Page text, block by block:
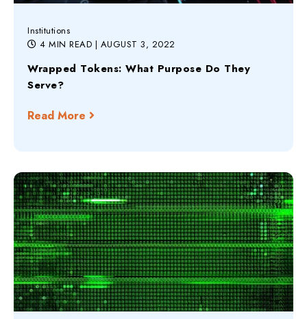
Institutions
4 MIN READ | AUGUST 3, 2022
Wrapped Tokens: What Purpose Do They
Serve?
Read More